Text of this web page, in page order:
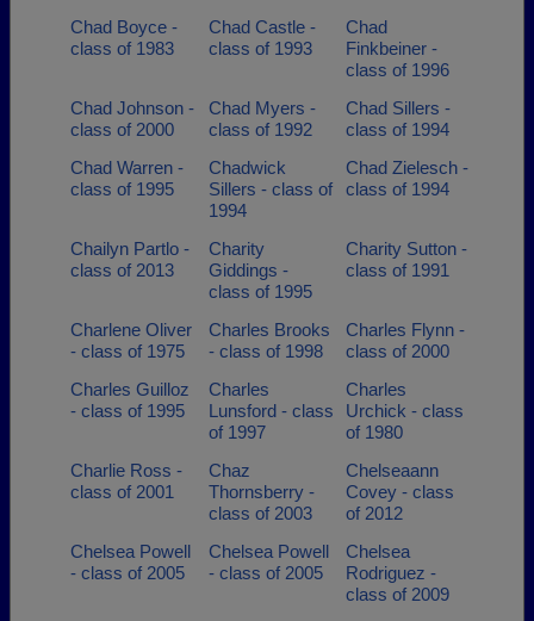
Chad Boyce -
class of 1983
Chad Castle -
class of 1993
Chad
Finkbeiner -
class of 1996
Chad Johnson -
class of 2000
Chad Myers -
class of 1992
Chad Sillers -
class of 1994
Chad Warren -
class of 1995
Chadwick
Sillers - class of
1994
Chad Zielesch -
class of 1994
Chailyn Partlo -
class of 2013
Charity
Giddings -
class of 1995
Charity Sutton -
class of 1991
Charlene Oliver
- class of 1975
Charles Brooks
- class of 1998
Charles Flynn -
class of 2000
Charles Guilloz
- class of 1995
Charles
Lunsford - class
of 1997
Charles
Urchick - class
of 1980
Charlie Ross -
class of 2001
Chaz
Thornsberry -
class of 2003
Chelseaann
Covey - class
of 2012
Chelsea Powell
- class of 2005
Chelsea Powell
- class of 2005
Chelsea
Rodriguez -
class of 2009